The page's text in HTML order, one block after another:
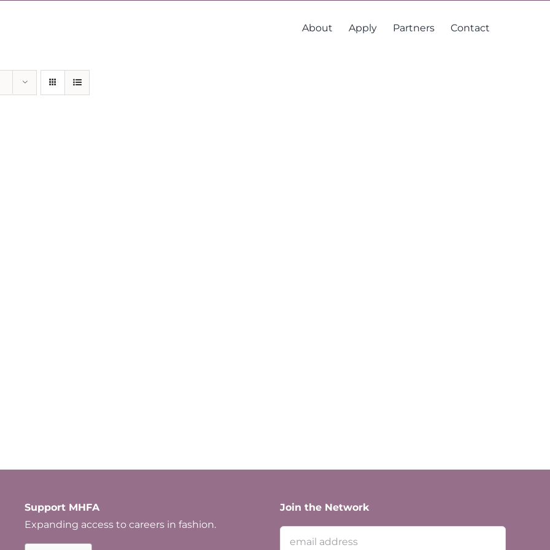
About Apply Partners Contact
Support MHFA
Expanding access to careers in fashion.
Join the Network